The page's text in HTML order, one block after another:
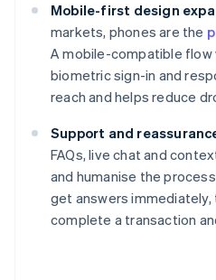
Mobile-first design
markets, phones are the
A mobile-compatible
biometric sign-in and
reach and helps reduce
Support and
FAQs, live chat and
and humanise the
get answers
complete a transaction